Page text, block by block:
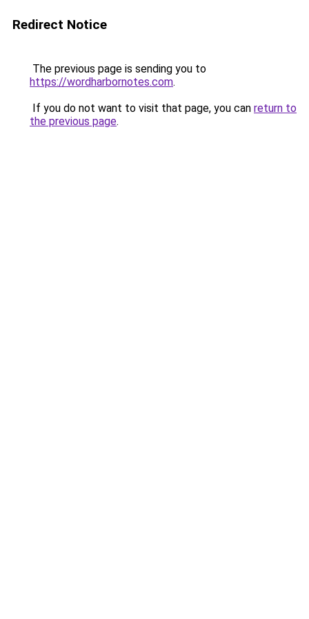
Redirect Notice
The previous page is sending you to
https://wordharbornotes.com.
If you do not want to visit that page, you can return to
the previous page.